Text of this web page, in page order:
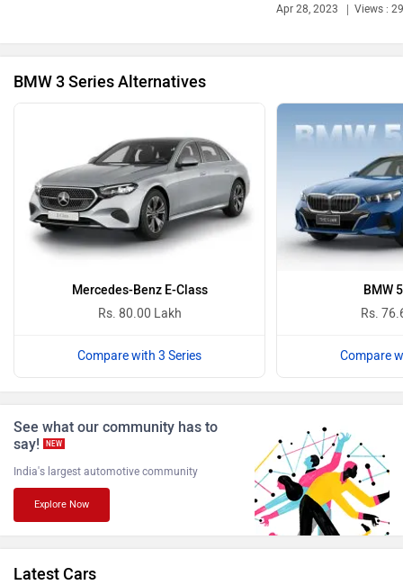
Bentley
Bugatti
Force Motors
Land Rover
Apr 28, 2023 Views :
BMW 3 Series Alternatives
Mercedes-Benz E-Class
Rs. 80.00 Lakh
Compare with 3 Series
BMW
Rs.
Compare
See what our community has to
say!
NEW
India's largest automotive community
Explore Now
Latest Cars